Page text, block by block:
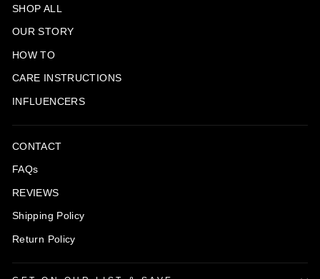
SHOP ALL
OUR STORY
HOW TO
CARE INSTRUCTIONS
INFLUENCERS
CONTACT
FAQs
REVIEWS
Shipping Policy
Return Policy